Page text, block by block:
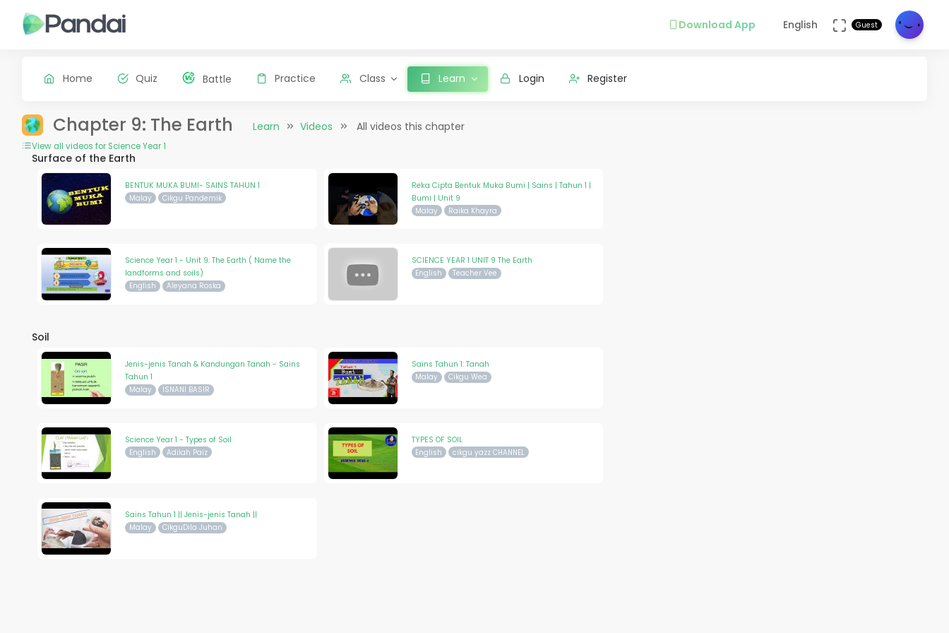
Download App English Guest
Home Quiz Battle Practice Class Learn Login Register
Chapter 9: The Earth Learn Videos All videos this chapter
View all videos for Science Year 1
Surface of the Earth
BENTUK MUKA BUMI- SAINS TAHUN 1
Malay Cikgu Pandemik
Reka Cipta Bentuk Muka Bumi | Sains | Tahun 1 |
Bumi | Unit 9
Malay Raika Khayra
Science Year 1 - Unit 9: The Earth ( Name the
landforms and soils)
English Aleyana Roska
SCIENCE YEAR 1 UNIT 9 The Earth
English Teacher Vee
Soil
Jenis-jenis Tanah & Kandungan Tanah - Sains
Tahun 1
Malay ISNANI BASIR
Sains Tahun 1: Tanah
Malay Cikgu Wea
Science Year 1 - Types of Soil
English Adilah Paiz
TYPES OF SOIL
English cikgu yazz CHANNEL
Sains Tahun 1 || Jenis-jenis Tanah ||
Malay CikguDila Juhan